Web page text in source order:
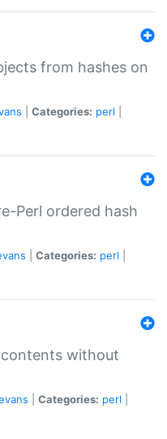
from hashes on
Categories: perl
Perl ordered hash
Categories: perl
contents without
Categories: perl